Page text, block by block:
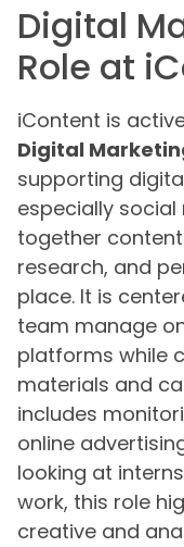
Digital
Role at
iContent is
Digital
supporting
especially social
together
research, and
place. It is
team manage
platforms while
materials and
includes
online
looking at
work, this role
creative and